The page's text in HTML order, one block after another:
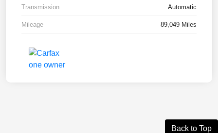
Transmission Automatic
Mileage 89,049 Miles
Back to Top